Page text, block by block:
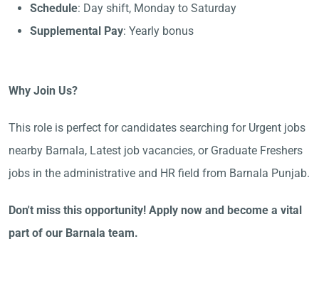
Schedule: Day shift, Monday to Saturday
Supplemental Pay: Yearly bonus
Why Join Us?
This role is perfect for candidates searching for Urgent jobs
nearby Barnala, Latest job vacancies, or Graduate Freshers
jobs in the administrative and HR field from Barnala Punjab.
Don't miss this opportunity! Apply now and become a vital
part of our Barnala team.